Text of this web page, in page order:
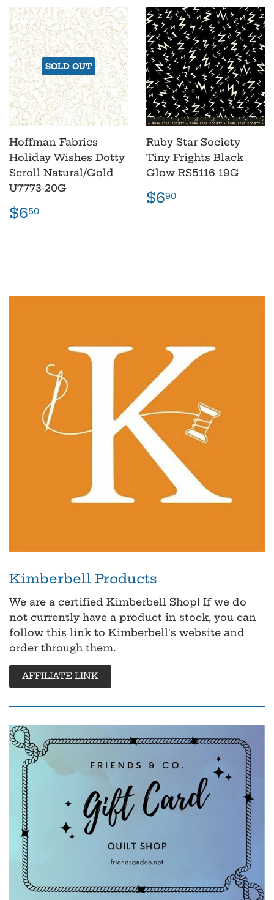
SOLD OUT
Hoffman Fabrics
Holiday Wishes Dotty
Scroll Natural/Gold
U7773-20G
Regular
price
$650
Ruby Star Society
Tiny Frights Black
Glow RS5116 19G
Regular
price
$690
Kimberbell Products
We are a certified Kimberbell Shop! If we do
not currently have a product in stock, you can
follow this link to Kimberbell's website and
order through them.
AFFILIATE LINK